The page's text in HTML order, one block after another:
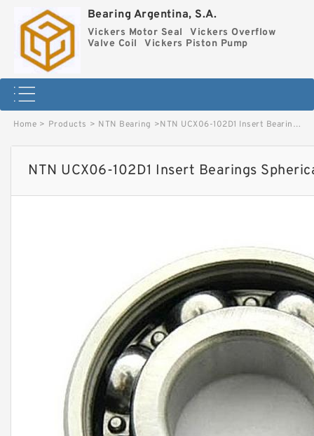
Bearing Argentina, S.A.
Vickers Motor Seal
Vickers Overflow
Valve Coil
Vickers Piston Pump
Home > Products > NTN Bearing >NTN UCX06-102D1 Insert Bearings Spherical OD image
NTN UCX06-102D1 Insert Bearings